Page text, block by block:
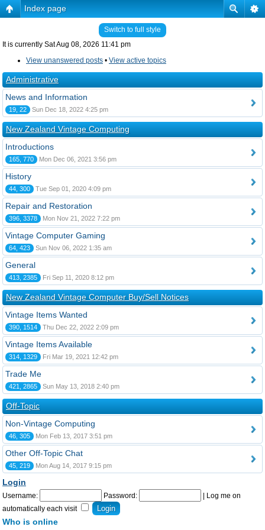
Index page
Switch to full style
It is currently Sat Aug 08, 2026 11:41 pm
View unanswered posts • View active topics
Administrative
News and Information
19, 22 Sun Dec 18, 2022 4:25 pm
New Zealand Vintage Computing
Introductions
165, 770 Mon Dec 06, 2021 3:56 pm
History
44, 300 Tue Sep 01, 2020 4:09 pm
Repair and Restoration
396, 3378 Mon Nov 21, 2022 7:22 pm
Vintage Computer Gaming
64, 423 Sun Nov 06, 2022 1:35 am
General
413, 2385 Fri Sep 11, 2020 8:12 pm
New Zealand Vintage Computer Buy/Sell Notices
Vintage Items Wanted
390, 1514 Thu Dec 22, 2022 2:09 pm
Vintage Items Available
314, 1329 Fri Mar 19, 2021 12:42 pm
Trade Me
421, 2865 Sun May 13, 2018 2:40 pm
Off-Topic
Non-Vintage Computing
46, 305 Mon Feb 13, 2017 3:51 pm
Other Off-Topic Chat
45, 219 Mon Aug 14, 2017 9:15 pm
Login
Username: Password:
Log me on
automatically each visit
Who is online